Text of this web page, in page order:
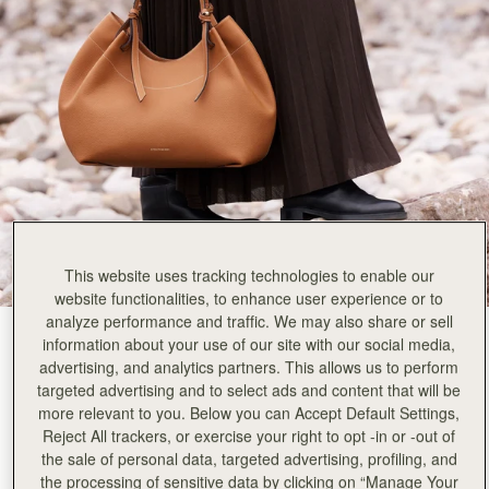
Rating:5
Author:Marie C.
What a comfortable bag to
What a comfortable bag to carry Beautiful inside out and very roomy. Carries a 16 inch
Rating: 5
Author:Christie N.
I love my first purchase
I love my first purchase of Barra Tote from Strathberry!!! I am also eyeing on Kite Hobo
Rating:5
Author:Maiaz R.
One of the best totes
One of the best totes my wife has ever carried. The leather, the style, the space and the
Rating:5
Absolutely love it! The handles
Absolutely love it! The handles do not slide off the shoulder. Quality is superb. Also love the
Rating:
Author:
Wing L.
The shape is so pretty!
The shape is so pretty! Also, the material is so classy and in a good quality. Just worth the
Tan(3 Colours)
Barra Tote Available in 2 sizes
This website uses tracking technologies to enable our
website functionalities, to enhance user experience or to
analyze performance and traffic. We may also share or sell
information about your use of our site with our social media,
advertising, and analytics partners. This allows us to perform
targeted advertising and to select ads and content that will be
more relevant to you. Below you can Accept Default Settings,
Reject All trackers, or exercise your right to opt -in or -out of
the sale of personal data, targeted advertising, profiling, and
the processing of sensitive data by clicking on “Manage Your